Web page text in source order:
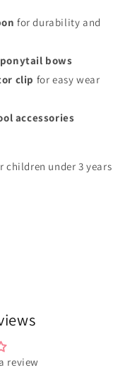
for durability and
ponytail bows
clip for easy wear
accessories
children under 3 years
review